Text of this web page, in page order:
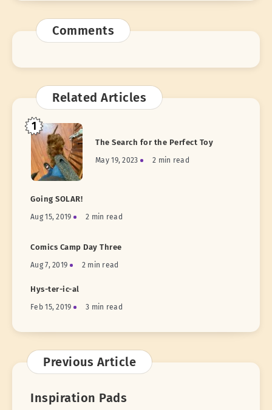
Comments
Related Articles
1
The Search for the Perfect Toy
May 19, 2023 2 min read
Going SOLAR!
Aug 15, 2019 2 min read
Comics Camp Day Three
Aug 7, 2019 2 min read
Hys-ter-ic-al
Feb 15, 2019 3 min read
Previous Article
Inspiration Pads